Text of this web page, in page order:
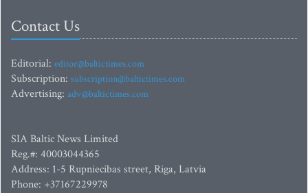
Contact Us
Editorial: editor@baltictimes.com
Subscription: subscription@baltictimes.com
Advertising: adv@baltictimes.com
SIA Baltic News Limited
Reg.#: 40003044365
Address: 1-5 Rupniecibas street, Riga, Latvia
Phone: +37167229978